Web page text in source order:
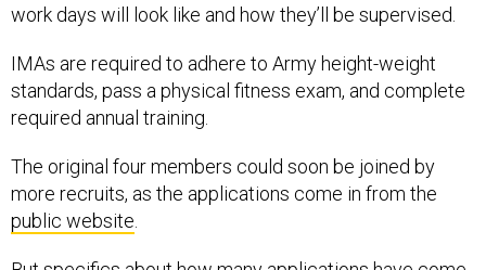
work days will look like and how they’ll be supervised.
IMAs are required to adhere to Army height-weight
standards, pass a physical fitness exam, and complete
required annual training.
The original four members could soon be joined by
more recruits, as the applications come in from the
public website